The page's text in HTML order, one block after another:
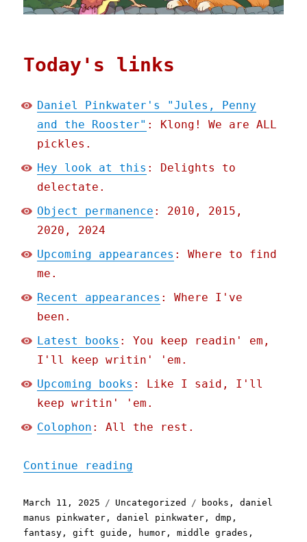
Today's links
Daniel Pinkwater's "Jules, Penny
and the Rooster" : Klong! We are ALL
pickles.
Hey look at this : Delights to
delectate.
Object permanence : 2010, 2015,
2020, 2024
Upcoming appearances : Where to find
me.
Recent appearances : Where I've
been.
Latest books : You keep readin' em,
I'll keep writin' 'em.
Upcoming books : Like I said, I'll
keep writin' 'em.
Colophon : All the rest.
Continue reading
Posted
on
March 11, 2025 Categories
Uncategorized Tags
books ,daniel
manus pinkwater ,daniel pinkwater ,dmp ,
fantasy ,gift guide , humor ,middle grades ,